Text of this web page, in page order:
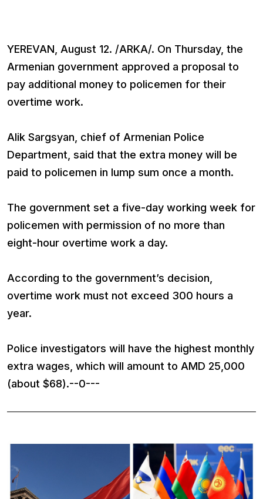
YEREVAN, August 12. /ARKA/. On Thursday, the
Armenian government approved a proposal to
pay additional money to policemen for their
overtime work.
Alik Sargsyan, chief of Armenian Police
Department, said that the extra money will be
paid to policemen in lump sum once a month.
The government set a five-day working week for
policemen with permission of no more than
eight-hour overtime work a day.
According to the government’s decision,
overtime work must not exceed 300 hours a
year.
Police investigators will have the highest monthly
extra wages, which will amount to AMD 25,000
(about $68).--0---